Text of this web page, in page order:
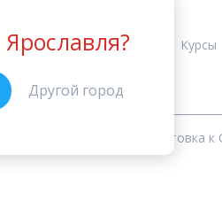
Ярославль
Ярославля?
Другой город
Курсы
Подготовка к